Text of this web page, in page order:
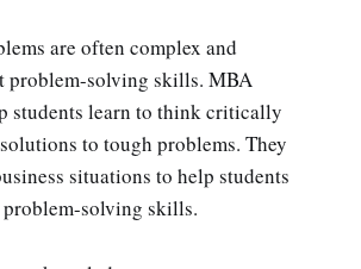
are often complex and
problem-solving skills. MBA
students learn to think critically
to tough problems. They
situations to help students
solving skills.